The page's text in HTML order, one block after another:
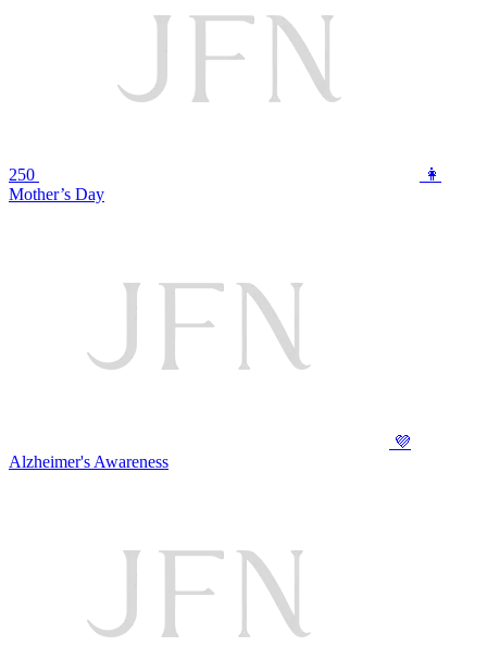
250
👩
Mother’s Day
💜
Alzheimer's Awareness